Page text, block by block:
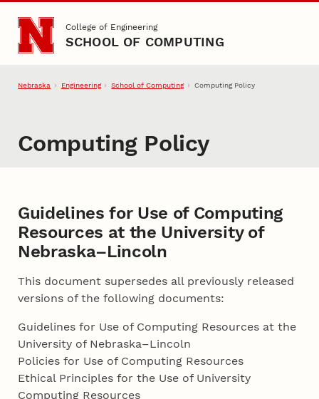
Skip to main content
College of Engineering
SCHOOL OF COMPUTING
Nebraska Engineering School of Computing Computing Policy
Computing Policy
Guidelines for Use of Computing
Resources at the University of
Nebraska–Lincoln
This document supersedes all previously released
versions of the following documents:
Guidelines for Use of Computing Resources at the
University of Nebraska–Lincoln
Policies for Use of Computing Resources
Ethical Principles for the Use of University
Computing Resources